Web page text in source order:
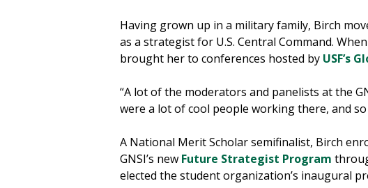
Having grown up in a military family, Birch
as a strategist for U.S. Central Command.
brought her to conferences hosted by USF’s
“A lot of the moderators and panelists at the
were a lot of cool people working there, and
A National Merit Scholar semifinalist, Birch
GNSI’s new Future Strategist Program
elected the student organization’s inaugural